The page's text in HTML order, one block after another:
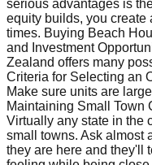
serious advantages is
equity builds, you create
times. Buying Beach
and Investment
Zealand offers many
Criteria for Selecting an
Make sure units are
Maintaining Small Town
Virtually any state in the
small towns. Ask almost
they are here and they'll